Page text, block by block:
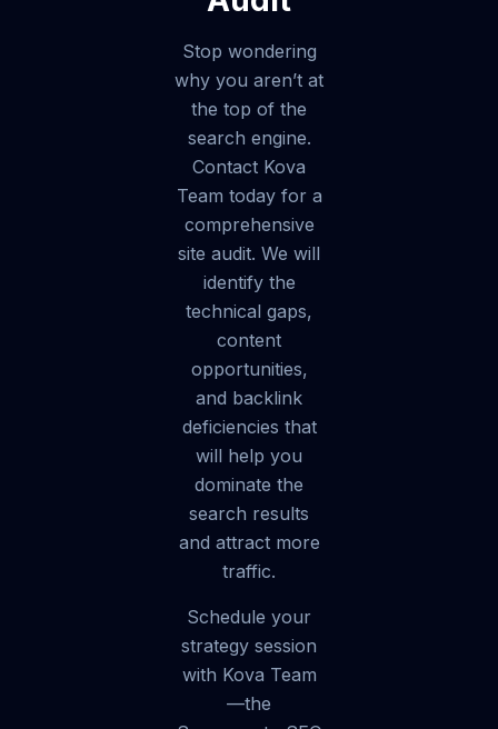
Stop wondering
why you aren’t at
the top of the
search engine.
Contact Kova
Team today for a
comprehensive
site audit. We will
identify the
technical gaps,
content
opportunities,
and backlink
deficiencies that
will help you
dominate the
search results
and attract more
traffic.
Schedule your
strategy session
with Kova Team
—the